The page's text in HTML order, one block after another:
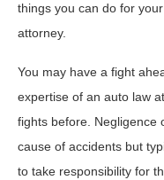
things you can do for
attorney.
You may have a fight
expertise of an auto law
fights before. Negligence
cause of accidents but
to take responsibility for